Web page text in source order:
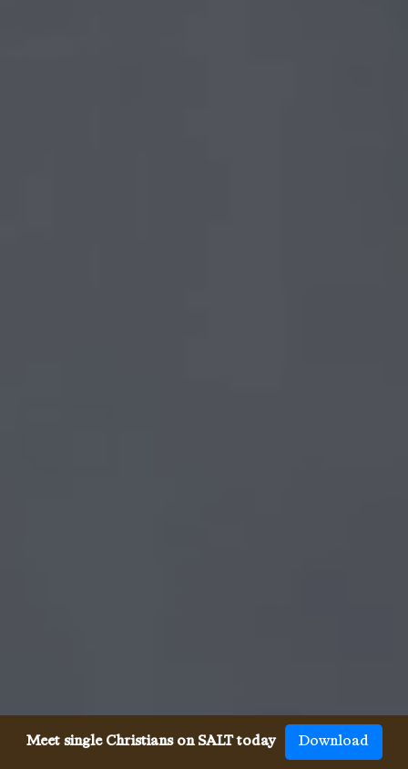
Meet single Christians on SALT today Download